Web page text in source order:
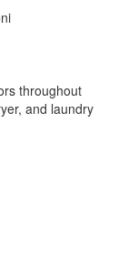
throughout
and laundry